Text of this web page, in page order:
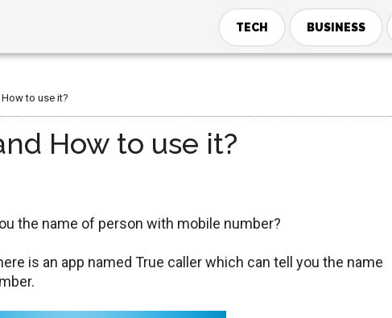
TECH BUSINESS
to use it?
How to use it?
the name of person with mobile number?
is an app named True caller which can tell you the name